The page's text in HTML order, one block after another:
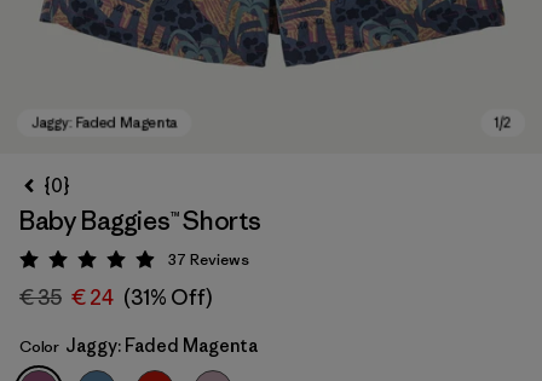
{0}
Baby Baggies™ Shorts
Rating: 4.9 / 5
37 Reviews
€ 35 € 24 (31% Off)
Color Jaggy: Faded Magenta